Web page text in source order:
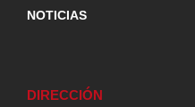
NOTICIAS
DIRECCIÓN